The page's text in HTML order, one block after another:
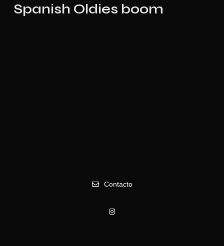
Spanish Oldies boom
Contacto